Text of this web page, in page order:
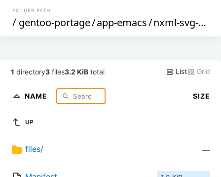
FOLDER PATH
/ gentoo-portage/app-emacs/nxml-svg-schemas
1 directory3 files3.2 KiB total List Grid
NAME SIZE
UP
files/ —